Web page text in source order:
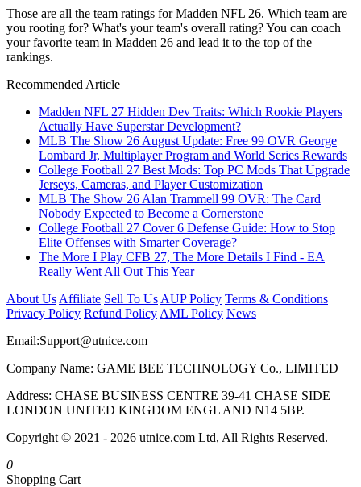
Those are all the team ratings for Madden NFL 26. Which team are
you rooting for? What's your team's overall rating? You can coach
your favorite team in Madden 26 and lead it to the top of the
rankings.
Recommended Article
Madden NFL 27 Hidden Dev Traits: Which Rookie Players
Actually Have Superstar Development?
MLB The Show 26 August Update: Free 99 OVR George
Lombard Jr, Multiplayer Program and World Series Rewards
College Football 27 Best Mods: Top PC Mods That Upgrade
Jerseys, Cameras, and Player Customization
MLB The Show 26 Alan Trammell 99 OVR: The Card
Nobody Expected to Become a Cornerstone
College Football 27 Cover 6 Defense Guide: How to Stop
Elite Offenses with Smarter Coverage?
The More I Play CFB 27, The More Details I Find - EA
Really Went All Out This Year
About Us Affiliate Sell To Us AUP Policy Terms & Conditions
Privacy Policy Refund Policy AML Policy News
Email:Support@utnice.com
Company Name: GAME BEE TECHNOLOGY Co., LIMITED
Address: CHASE BUSINESS CENTRE 39-41 CHASE SIDE
LONDON UNITED KINGDOM ENGL AND N14 5BP.
Copyright © 2021 - 2026 utnice.com Ltd, All Rights Reserved.
0
Shopping Cart